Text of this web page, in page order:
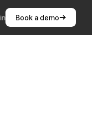
Book a demo